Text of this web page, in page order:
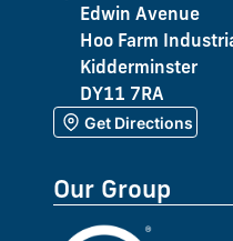
Edwin Avenue
Hoo Farm
Kidderminster
DY11 7RA
Get Directions
Our Group